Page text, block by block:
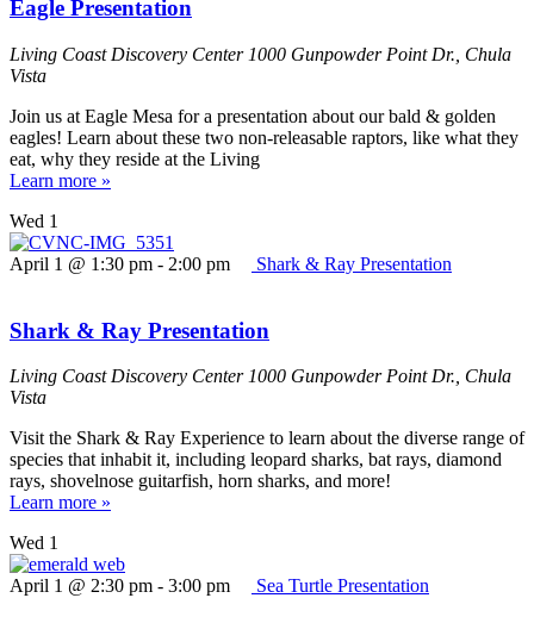
Eagle Presentation
Living Coast Discovery Center 1000 Gunpowder Point Dr., Chula
Vista
Join us at Eagle Mesa for a presentation about our bald & golden
eagles! Learn about these two non-releasable raptors, like what they
eat, why they reside at the Living
Learn more »
Wed 1
April 1 @ 1:30 pm - 2:00 pm Shark & Ray Presentation
Shark & Ray Presentation
Living Coast Discovery Center 1000 Gunpowder Point Dr., Chula
Vista
Visit the Shark & Ray Experience to learn about the diverse range of
species that inhabit it, including leopard sharks, bat rays, diamond
rays, shovelnose guitarfish, horn sharks, and more!
Learn more »
Wed 1
April 1 @ 2:30 pm - 3:00 pm Sea Turtle Presentation